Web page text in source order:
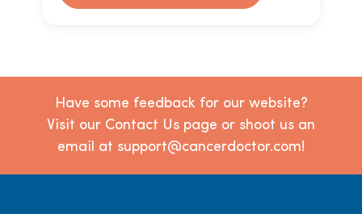
Have some feedback for our website?
Visit our Contact Us page or shoot us an
email at support@cancerdoctor.com!